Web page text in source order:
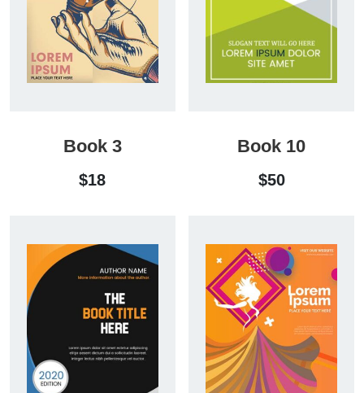
Book 3
$18
Book 10
$50